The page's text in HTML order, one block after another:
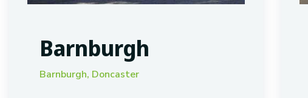
Barnburgh
Barnburgh, Doncaster